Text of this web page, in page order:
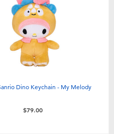
Dino Keychain - My Melody
$79.00